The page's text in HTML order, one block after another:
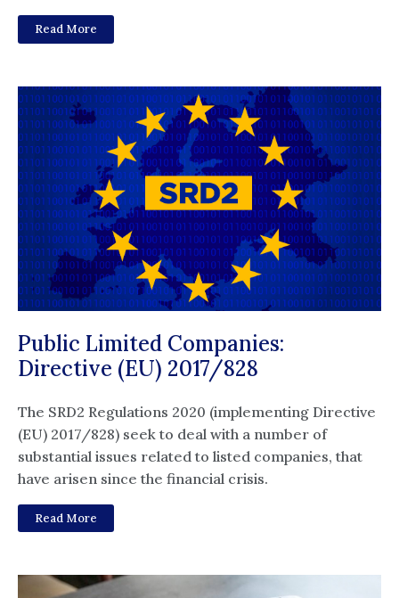
Read More
Public Limited Companies:
Directive (EU) 2017/828
The SRD2 Regulations 2020 (implementing Directive
(EU) 2017/828) seek to deal with a number of
substantial issues related to listed companies, that
have arisen since the financial crisis.
Read More